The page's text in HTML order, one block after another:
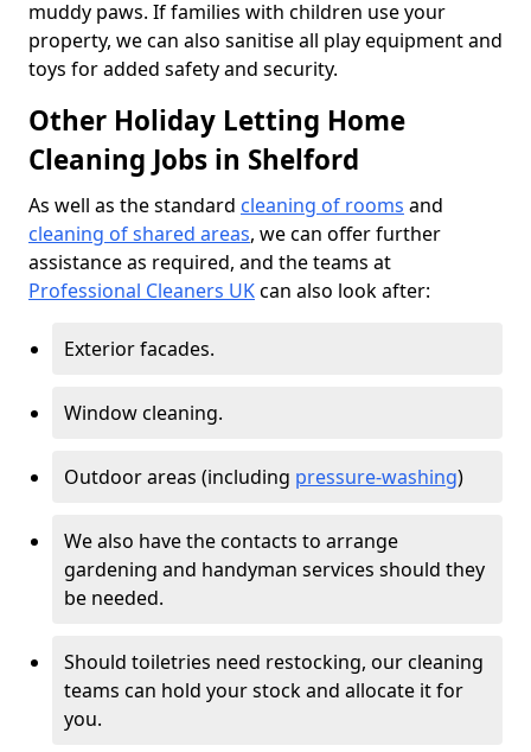
muddy paws. If families with children use your
property, we can also sanitise all play equipment and
toys for added safety and security.
Other Holiday Letting Home
Cleaning Jobs in Shelford
As well as the standard cleaning of rooms and
cleaning of shared areas, we can offer further
assistance as required, and the teams at
Professional Cleaners UKcan also look after:
Exterior facades.
Window cleaning.
Outdoor areas (including pressure-washing)
We also have the contacts to arrange
gardening and handyman services should they
be needed.
Should toiletries need restocking, our cleaning
teams can hold your stock and allocate it for
you.